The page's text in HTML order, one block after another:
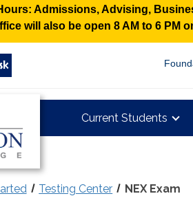
Admissions, Advising,
will also be open 8 AM to 6 PM
Grayson
Current Students
Testing Center NEX Exam